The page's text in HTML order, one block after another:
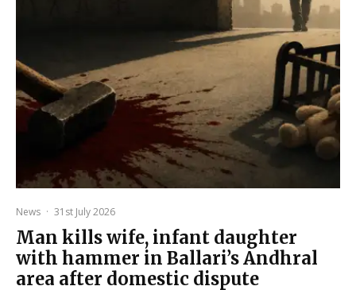
News · 31st July 2026
Man kills wife, infant daughter
with hammer in Ballari’s Andhral
area after domestic dispute